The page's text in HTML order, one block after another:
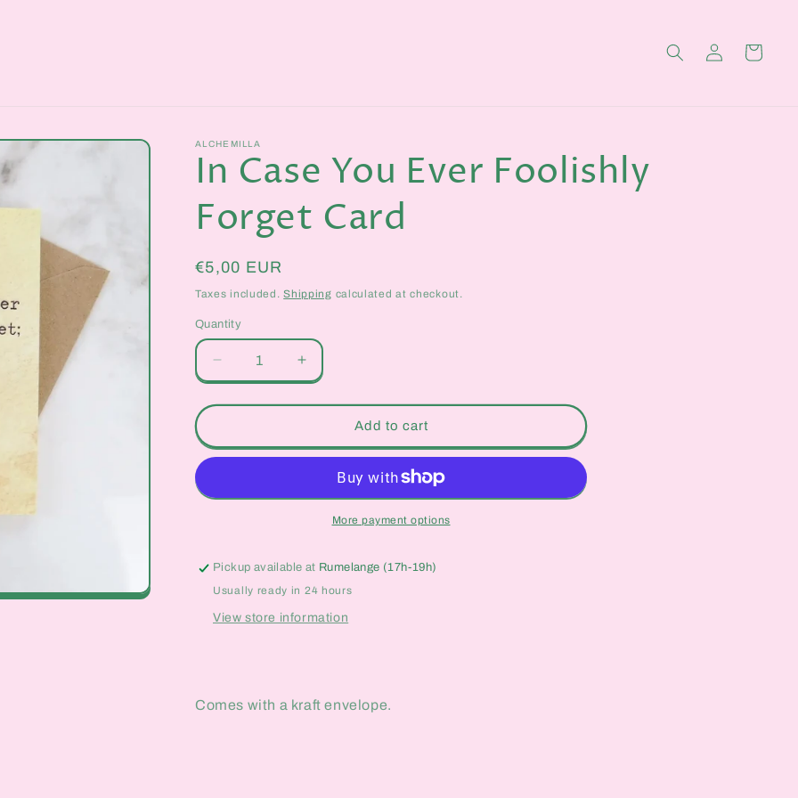
Log
in
Cart
ALCHEMILLA
In Case You Ever Foolishly
Forget Card
Regular
price
€5,00 EUR
Taxes included.Shipping calculated at checkout.
Quantity
Quantity
Decrease
quantity
for
Case
You
Foolishly
Increase
quantity
for
Case
You
Foolishly
Forget
Add to cart
More payment options
Pickup available at Rumelange (17h-19h)
Usually ready in 24 hours
View store information
Comes with a kraft envelope.